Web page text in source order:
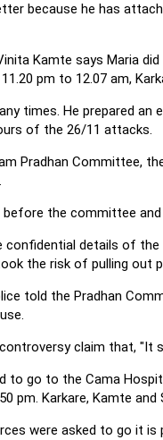
because he has
Kamte says Maria
pm to 12.07 am,
times. He prepared
of the 26/11 attacks.
Pradhan Committee,
the committee
confidential details of
the risk of pulling
told the Pradhan
claim that, "It
to go to the Cama
pm. Karkare, Kamte and
were asked to go it